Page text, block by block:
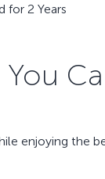
for 2 Years
You
enjoying the